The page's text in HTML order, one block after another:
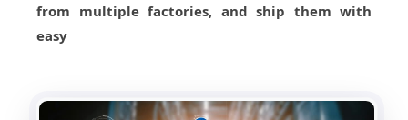
from multiple factories, and ship them with
easy